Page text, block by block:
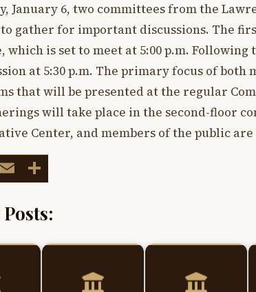
January 6, two committees from the
gather for important discussions. The
which is set to meet at 5:00 p.m.
at 5:30 p.m. The primary focus of both
that will be presented at the regular
will take place in the second-floor
Center, and members of the public
Facebook
Email